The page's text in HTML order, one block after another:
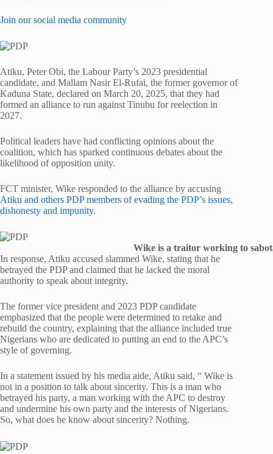
Join our social media community
Atiku, Peter Obi, the Labour Party’s 2023 presidential
candidate, and Mallam Nasir El-Rufai, the former governor of
Kaduna State, declared on March 20, 2025, that they had
formed an alliance to run against Tinubu for reelection in
2027.
Political leaders have had conflicting opinions about the
coalition, which has sparked continuous debates about the
likelihood of opposition unity.
FCT minister, Wike responded to the alliance by accusing
Atiku and others PDP members of evading the PDP’s issues,
dishonesty and impunity.
Wike is a traitor working to
In response, Atiku accused slammed Wike, stating that he
betrayed the PDP and claimed that he lacked the moral
authority to speak about integrity.
The former vice president and 2023 PDP candidate
emphasized that the people were determined to retake and
rebuild the country, explaining that the alliance included true
Nigerians who are dedicated to putting an end to the APC’s
style of governing.
In a statement issued by his media aide, Atiku said, “ Wike is
not in a position to talk about sincerity. This is a man who
betrayed his party, a man working with the APC to destroy
and undermine his own party and the interests of Nigerians.
So, what does he know about sincerity? Nothing.